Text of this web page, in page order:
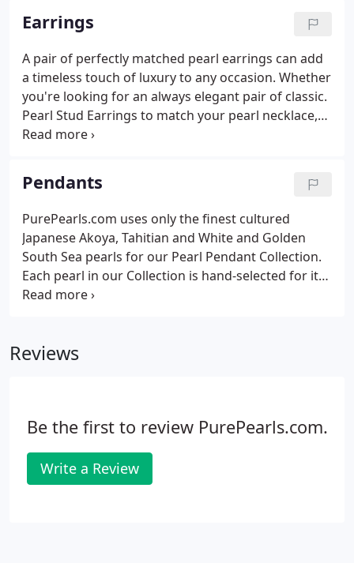
even blue! For help selecting the perfect pearl color,
we recommend reading The Ultimate Guide to
Pearl Colors first, which features an in-depth
breakdown of each pearl color by pearl type, as
well as our trademark real-life pearl photos to
show you what they look like in real life.
Earrings
A pair of perfectly matched pearl earrings can add
a timeless touch of luxury to any occasion. Whether
you're looking for an always elegant pair of classic.
Pearl Stud Earrings to match your pearl necklace,
want to glam it up with a pair of luxury Pearl Hoop
diamond accented designs, Pure Pearls is proud to
offer real, hand-crafted pearl earrings for every
taste and style.
Pendants
PurePearls.com uses only the finest cultured
Japanese Akoya, Tahitian and White and Golden
South Sea pearls for our Pearl Pendant Collection.
Each pearl in our Collection is hand-selected for its
smooth, clean surfaces, symmetry of shape, the
Reviews
Be the first to review PurePearls.com.
Write a Review